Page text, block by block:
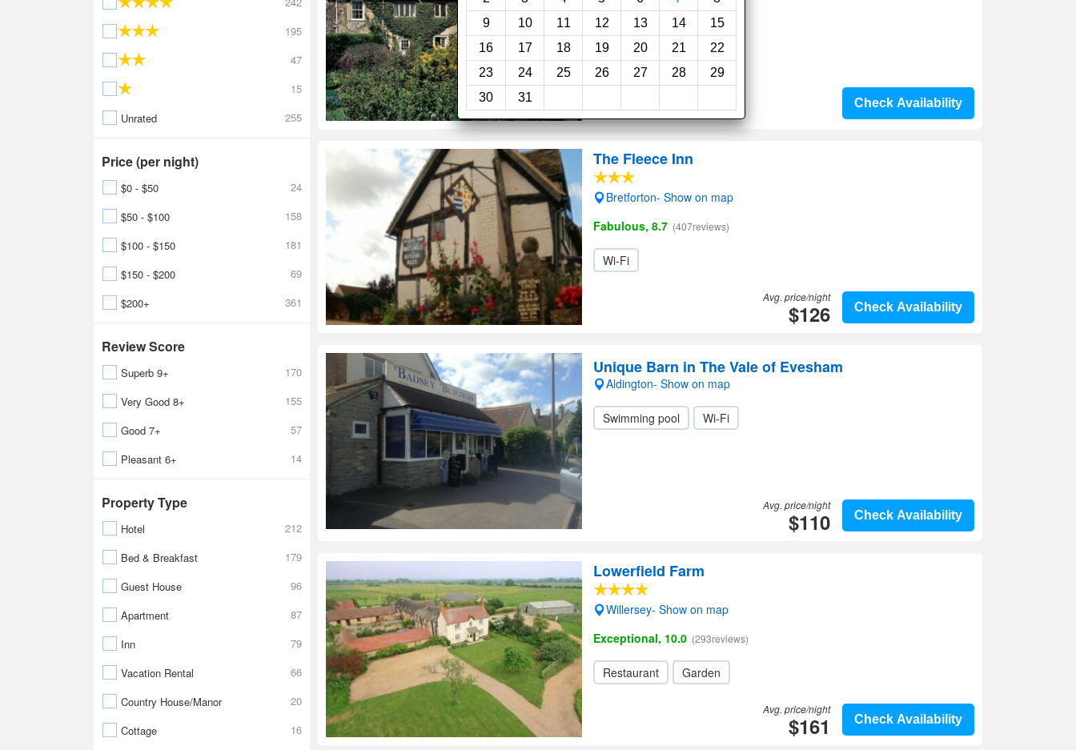
9
10 11 12 13 14
15
16
17 18 19 20 21
22
23
24 25 26 27 28
29
30
31
195
47
15
Unrated
255
Price (per night)
$0 - $50
24
$50 - $100
158
$100 - $150
181
$150 - $200
69
$200+
361
Review Score
Superb 9+
170
Very Good 8+
155
Good 7+
57
Pleasant 6+
14
Property Type
Hotel
212
Bed & Breakfast
179
Guest House
96
Apartment
87
Inn
79
Vacation Rental
66
Country House/Manor
20
Cottage
16
Garden
Check Availability
The Fleece Inn
Bretforton- Show on map
Fabulous, 8.7 (407reviews)
Wi-Fi
Check Availability
Avg. price/night
$126
Unique Barn in The Vale of Evesham
Aldington- Show on map
Swimming pool Wi-Fi
Check Availability
Avg. price/night
$110
Lowerfield Farm
Willersey- Show on map
Exceptional, 10.0 (293reviews)
Restaurant Garden
Check Availability
Avg. price/night
$161